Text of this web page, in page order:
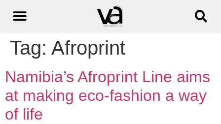
Tag: Afroprint
Namibia’s Afroprint Line aims
at making eco-fashion a way
of life